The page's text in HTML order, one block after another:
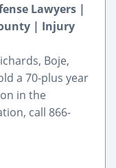
Lawyers |
| Injury
Boje,
a 70-plus year
in the
call 866-